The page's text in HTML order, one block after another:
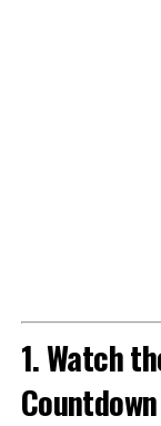
1. Watch
Countdown